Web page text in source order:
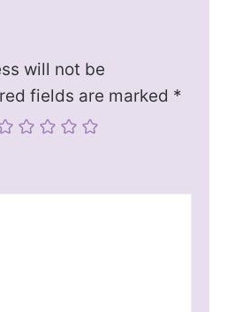
will not be
fields are marked *